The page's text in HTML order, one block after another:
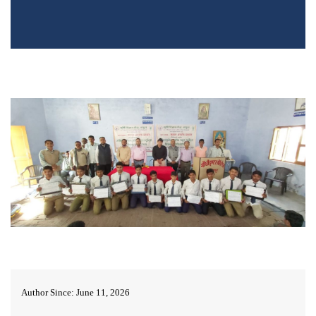
Author Since: June 11, 2026